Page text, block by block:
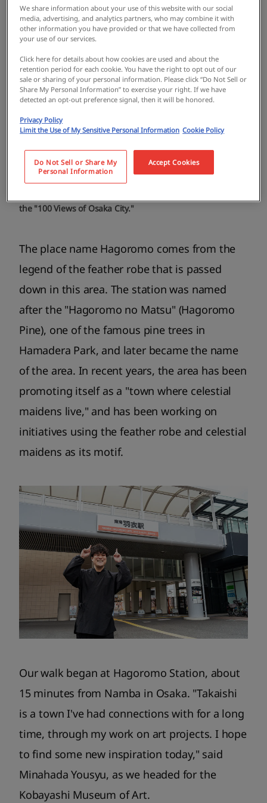
the "100 Views of Osaka City."
The place name Hagoromo comes from the
legend of the feather robe that is passed
down in this area. The station was named
after the "Hagoromo no Matsu" (Hagoromo
Pine), one of the famous pine trees in
Hamadera Park, and later became the name
of the area. In recent years, the area has been
promoting itself as a "town where celestial
maidens live," and has been working on
initiatives using the feather robe and celestial
maidens as its motif.
Our walk began at Hagoromo Station, about
15 minutes from Namba in Osaka. "Takaishi
is a town I've had connections with for a long
time, through my work on art projects. I hope
to find some new inspiration today," said
Minahada Yousyu, as we headed for the
Kobayashi Museum of Art.
We share information about your use of this website with our social
media, advertising, and analytics partners, who may combine it with
other information you have provided or that we have collected from
your use of our services.
Click here for details about how cookies are used and about the
retention period for each cookie. You have the right to opt out of our
sale or sharing of your personal information. Please click “Do Not Sell or
Share My Personal Information” to exercise your right. If we have
detected an opt-out preference signal, then it will be honored.
Privacy Policy
Limit the Use of My Sensitive Personal Information Cookie Policy
Do Not Sell or Share My
Personal Information
Accept Cookies